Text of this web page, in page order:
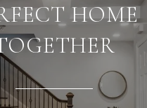
HOME